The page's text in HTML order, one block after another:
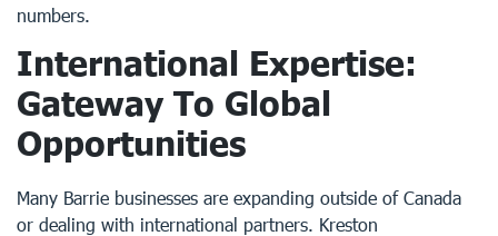
numbers.
International Expertise:
Gateway To Global
Opportunities
Many Barrie businesses are expanding outside of Canada
or dealing with international partners. Kreston